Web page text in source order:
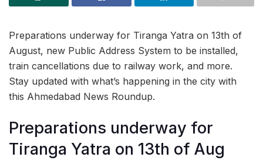
Preparations underway for Tiranga Yatra on 13th of
August, new Public Address System to be installed,
train cancellations due to railway work, and more.
Stay updated with what’s happening in the city with
this Ahmedabad News Roundup.
Preparations underway for
Tiranga Yatra on 13th of Aug